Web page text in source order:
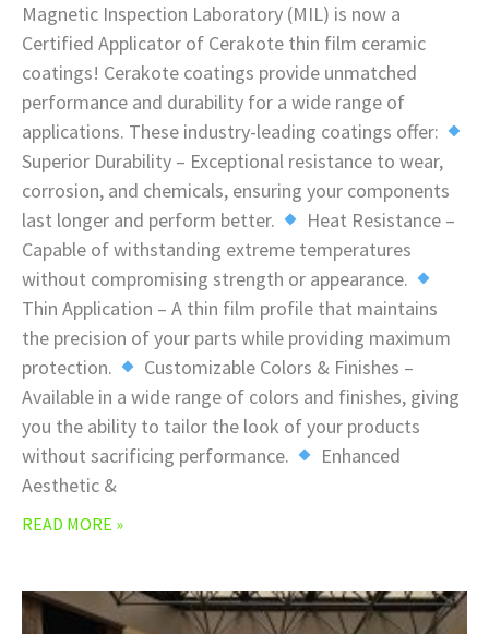
Magnetic Inspection Laboratory (MIL) is now a
Certified Applicator of Cerakote thin film ceramic
coatings! Cerakote coatings provide unmatched
performance and durability for a wide range of
applications. These industry-leading coatings offer:
Superior Durability – Exceptional resistance to wear,
corrosion, and chemicals, ensuring your components
last longer and perform better.
Heat Resistance –
Capable of withstanding extreme temperatures
without compromising strength or appearance.
Thin Application – A thin film profile that maintains
the precision of your parts while providing maximum
protection.
Customizable Colors & Finishes –
Available in a wide range of colors and finishes, giving
you the ability to tailor the look of your products
without sacrificing performance.
Enhanced
Aesthetic &
READ MORE »